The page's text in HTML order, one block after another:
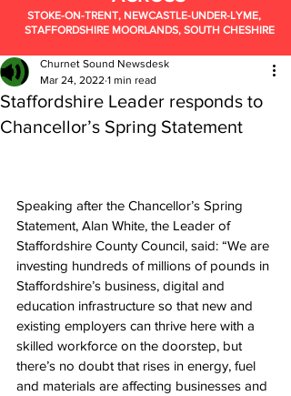
STOKE-ON-TRENT, NEWCASTLE-UNDER-LYME,
STAFFORDSHIRE MOORLANDS, SOUTH CHESHIRE
Staffordshire Leader responds to
Chancellor’s Spring Statement
Churnet Sound Newsdesk
Mar 24, 2022 1 min read
Speaking after the Chancellor’s Spring
Statement, Alan White, the Leader of
Staffordshire County Council, said: “We are
investing hundreds of millions of pounds in
Staffordshire’s business, digital and
education infrastructure so that new and
existing employers can thrive here with a
skilled workforce on the doorstep, but
there’s no doubt that rises in energy, fuel
and materials are affecting businesses and